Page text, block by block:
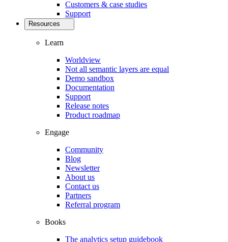
Customers & case studies
Support
Resources
Learn
Worldview
Not all semantic layers are equal
Demo sandbox
Documentation
Support
Release notes
Product roadmap
Engage
Community
Blog
Newsletter
About us
Contact us
Partners
Referral program
Books
The analytics setup guidebook